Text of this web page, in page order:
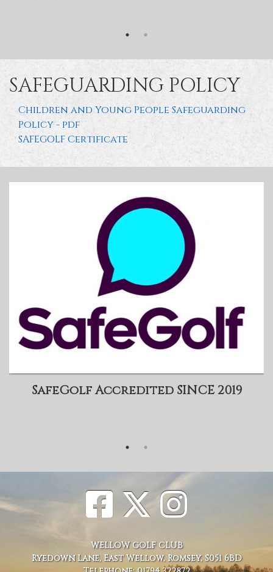
SAFEGUARDING POLICY
Children and Young People Safeguarding
Policy - pdf
SAFEGOLF Certificate
SafeGolf Accredited SINCE 2019
WELLOW GOLF CLUB
Ryedown Lane, East Wellow, Romsey, S051 6BD